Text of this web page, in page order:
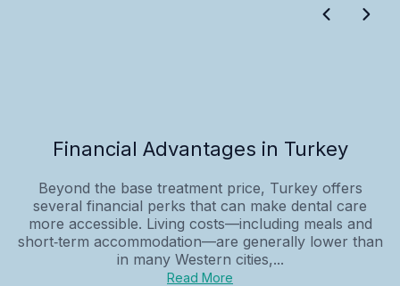
Financial Advantages in Turkey
Beyond the base treatment price, Turkey offers
several financial perks that can make dental care
more accessible. Living costs—including meals and
short‑term accommodation—are generally lower than
in many Western cities,...
Read More